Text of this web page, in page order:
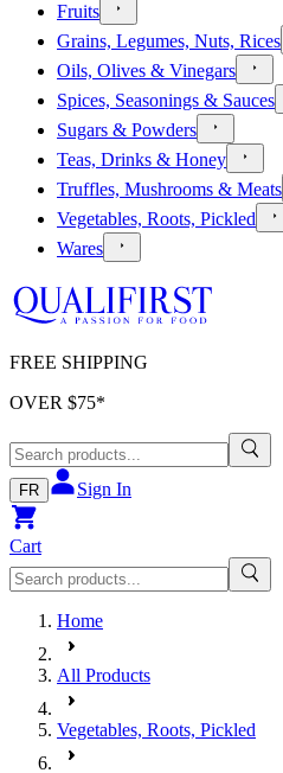
Fruits
Grains, Legumes, Nuts, Rices
Oils, Olives & Vinegars
Spices, Seasonings & Sauces
Sugars & Powders
Teas, Drinks & Honey
Truffles, Mushrooms & Meats
Vegetables, Roots, Pickled
Wares
FREE SHIPPING
OVER $75*
FR Sign In
Cart
Home
All Products
Vegetables, Roots, Pickled